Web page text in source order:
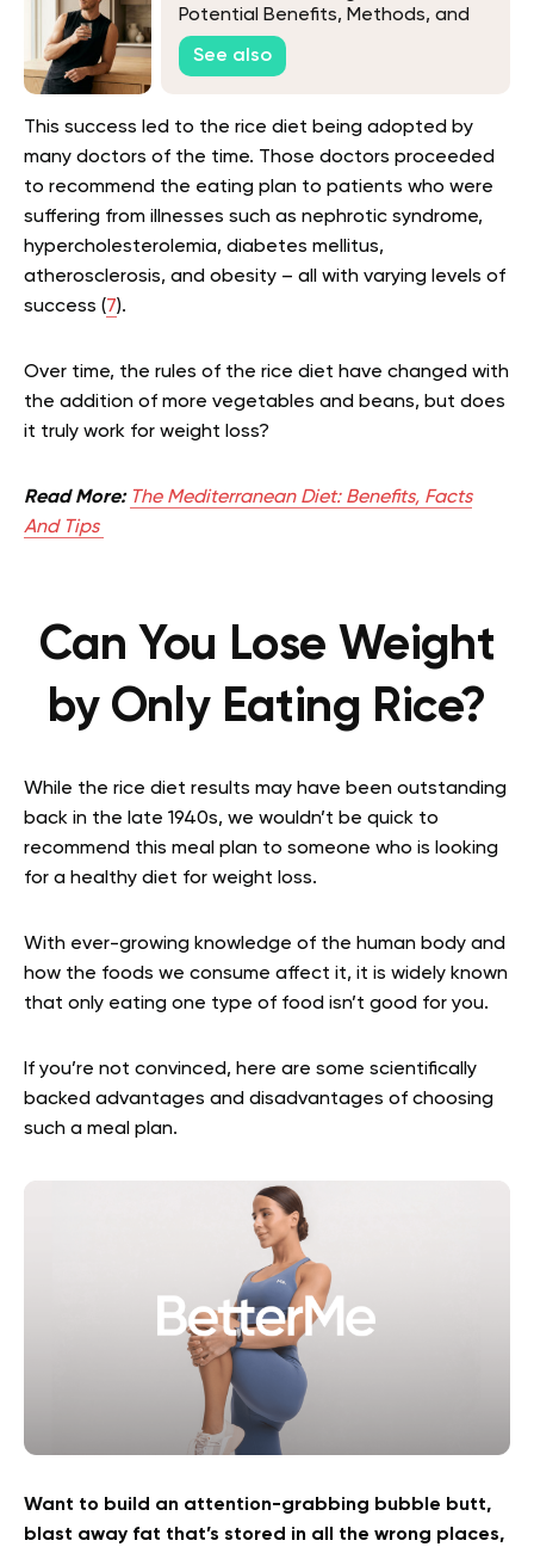
Potential Benefits, Methods, and
Tips
See also
This success led to the rice diet being adopted by
many doctors of the time. Those doctors proceeded
to recommend the eating plan to patients who were
suffering from illnesses such as nephrotic syndrome,
hypercholesterolemia, diabetes mellitus,
atherosclerosis, and obesity – all with varying levels of
success (7).
Over time, the rules of the rice diet have changed with
the addition of more vegetables and beans, but does
it truly work for weight loss?
Read More: The Mediterranean Diet: Benefits, Facts
And Tips
Can You Lose Weight
by Only Eating Rice?
While the rice diet results may have been outstanding
back in the late 1940s, we wouldn’t be quick to
recommend this meal plan to someone who is looking
for a healthy diet for weight loss.
With ever-growing knowledge of the human body and
how the foods we consume affect it, it is widely known
that only eating one type of food isn’t good for you.
If you’re not convinced, here are some scientifically
backed advantages and disadvantages of choosing
such a meal plan.
Want to build an attention-grabbing bubble butt,
blast away fat that’s stored in all the wrong places,